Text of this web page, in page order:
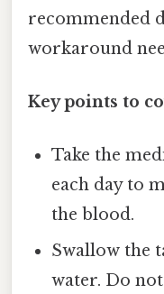
recommended
workaround
Key points to
Take the
each day to
the blood.
Swallow the
water. Do